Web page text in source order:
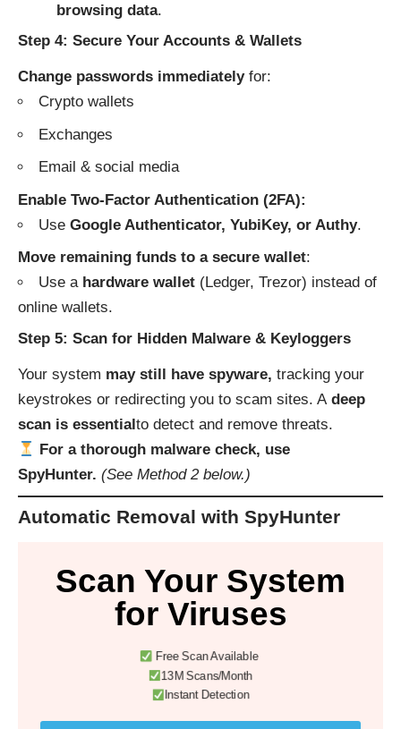
browsing data.
Step 4: Secure Your Accounts & Wallets
Change passwords immediatelyfor:
Crypto wallets
Exchanges
Email & social media
Enable Two-Factor Authentication (2FA):
Use Google Authenticator, YubiKey, or Authy.
Move remaining funds to a secure wallet:
Use a hardware wallet (Ledger, Trezor) instead of
online wallets.
Step 5: Scan for Hidden Malware & Keyloggers
Your system may still have spyware, tracking your
keystrokes or redirecting you to scam sites. A deep
scan is essential to detect and remove threats.
For a thorough malware check, use
SpyHunter. (See Method 2 below.)
Automatic Removal with SpyHunter
Scan Your System
for Viruses
Free Scan Available
13M Scans/Month
Instant Detection